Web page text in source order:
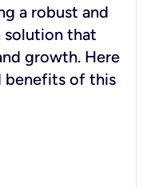
a robust and
solution that
growth. Here
benefits of this